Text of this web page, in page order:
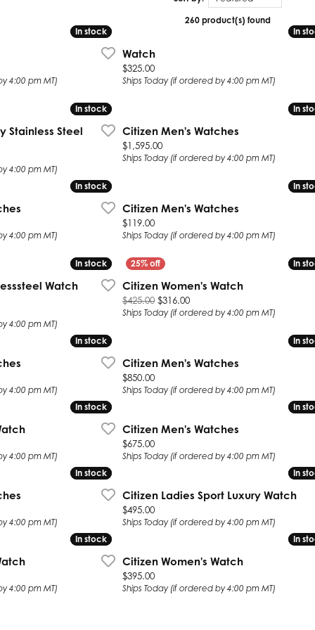
Goldman
Inc
Loveables
Mercury Ring
Overnight
Reflections of Color
260 product(s) found
In stock
In stock
4:00 pm MT)
In
In
Watch
Price:
$325.00
Ships Today (if ordered by 4:00 pm MT)
In stock
In stock
Stainless Steel
4:00 pm MT)
In
In
Citizen Men's Watches
Price:
$1,595.00
Ships Today (if ordered by 4:00 pm MT)
In stock
In stock
4:00 pm MT)
In
In
Citizen Men's Watches
Price:
$119.00
Ships Today (if ordered by 4:00 pm MT)
In stock
In stock
Watch
4:00 pm MT)
In
In
Citizen Women's Watch
$425.00 $316.00Original price: $425.00,
Ships Today (if ordered by 4:00 pm MT)
In stock
In stock
4:00 pm MT)
In
In
Citizen Men's Watches
Price:
$850.00
Ships Today (if ordered by 4:00 pm MT)
In stock
In stock
4:00 pm MT)
In
In
Citizen Men's Watches
Price:
$675.00
Ships Today (if ordered by 4:00 pm MT)
In stock
In stock
4:00 pm MT)
In
In
Citizen Ladies Sport Luxury Watch
Price:
$495.00
Ships Today (if ordered by 4:00 pm MT)
In stock
In stock
4:00 pm MT)
In
In
Citizen Women's Watch
Price:
$395.00
Ships Today (if ordered by 4:00 pm MT)